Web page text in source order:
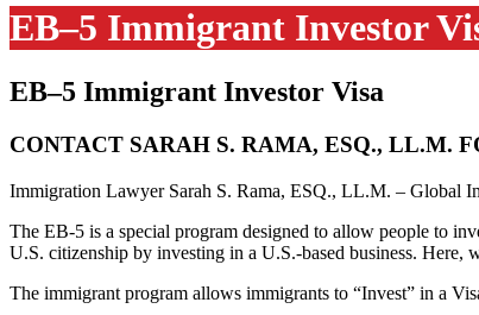
EB–5 Immigrant Investor
EB–5 Immigrant Investor Visa
CONTACT SARAH S. RAMA, ESQ., LL.M.
Immigration Lawyer Sarah S. Rama, ESQ., LL.M. – Global
The EB-5 is a special program designed to allow people to
U.S. citizenship by investing in a U.S.-based business. Here,
The immigrant program allows immigrants to “Invest” in a